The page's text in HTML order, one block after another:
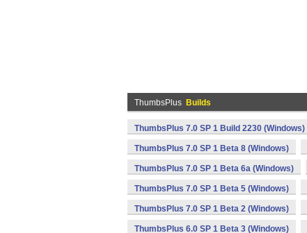
ThumbsPlus Builds
ThumbsPlus 7.0 SP 1 Build 2230 (Windows)
ThumbsPlus 7.0 SP 1 Beta 8 (Windows)
ThumbsPlus 7.0 SP 1 Beta 6a (Windows)
ThumbsPlus 7.0 SP 1 Beta 5 (Windows)
ThumbsPlus 7.0 SP 1 Beta 2 (Windows)
ThumbsPlus 6.0 SP 1 Beta 3 (Windows)